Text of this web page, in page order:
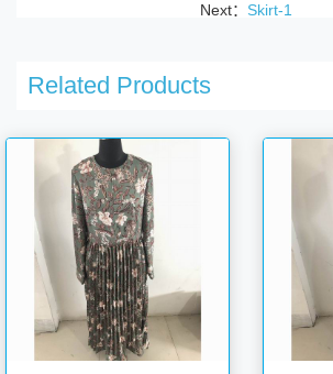
Next： Skirt-1
Related Products